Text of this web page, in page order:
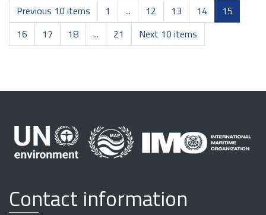
Previous 10 items 1 ... 12 13 14
15
16
17 18 ... 21 Next 10 items
Contact information